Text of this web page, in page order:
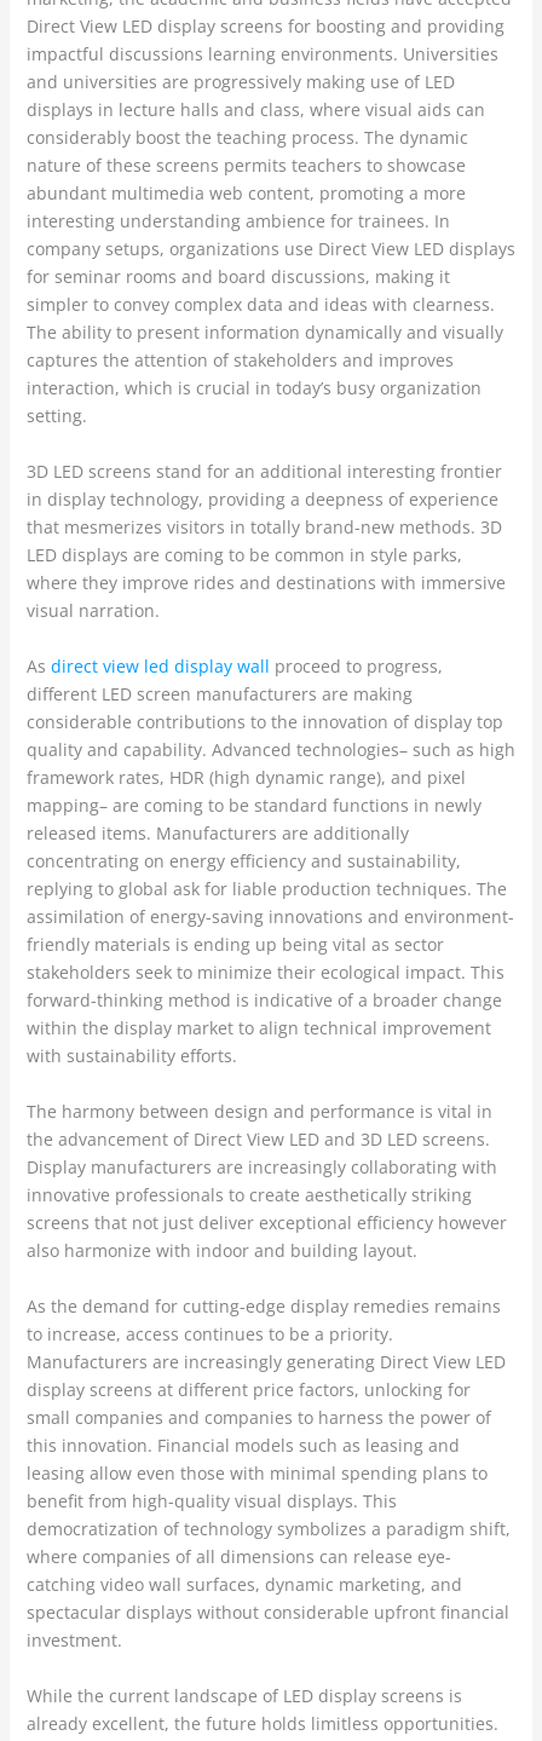
Direct View LED display screens for boosting and providing
impactful discussions learning environments. Universities
and universities are progressively making use of LED
displays in lecture halls and class, where visual aids can
considerably boost the teaching process. The dynamic
nature of these screens permits teachers to showcase
abundant multimedia web content, promoting a more
interesting understanding ambience for trainees. In
company setups, organizations use Direct View LED displays
for seminar rooms and board discussions, making it
simpler to convey complex data and ideas with clearness.
The ability to present information dynamically and visually
captures the attention of stakeholders and improves
interaction, which is crucial in today’s busy organization
setting.
3D LED screens stand for an additional interesting frontier
in display technology, providing a deepness of experience
that mesmerizes visitors in totally brand-new methods. 3D
LED displays are coming to be common in style parks,
where they improve rides and destinations with immersive
visual narration.
As direct view led display wall proceed to progress,
different LED screen manufacturers are making
considerable contributions to the innovation of display top
quality and capability. Advanced technologies– such as high
framework rates, HDR (high dynamic range), and pixel
mapping– are coming to be standard functions in newly
released items. Manufacturers are additionally
concentrating on energy efficiency and sustainability,
replying to global ask for liable production techniques. The
assimilation of energy-saving innovations and environment-
friendly materials is ending up being vital as sector
stakeholders seek to minimize their ecological impact. This
forward-thinking method is indicative of a broader change
within the display market to align technical improvement
with sustainability efforts.
The harmony between design and performance is vital in
the advancement of Direct View LED and 3D LED screens.
Display manufacturers are increasingly collaborating with
innovative professionals to create aesthetically striking
screens that not just deliver exceptional efficiency however
also harmonize with indoor and building layout.
As the demand for cutting-edge display remedies remains
to increase, access continues to be a priority.
Manufacturers are increasingly generating Direct View LED
display screens at different price factors, unlocking for
small companies and companies to harness the power of
this innovation. Financial models such as leasing and
leasing allow even those with minimal spending plans to
benefit from high-quality visual displays. This
democratization of technology symbolizes a paradigm shift,
where companies of all dimensions can release eye-
catching video wall surfaces, dynamic marketing, and
spectacular displays without considerable upfront financial
investment.
While the current landscape of LED display screens is
already excellent, the future holds limitless opportunities.